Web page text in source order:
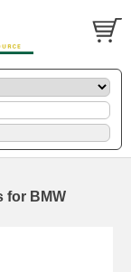
for BMW